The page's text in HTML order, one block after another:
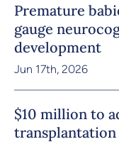
Premature
gauge
development
Jun 17th, 2026
$10 million to
transplantation